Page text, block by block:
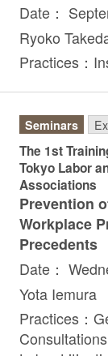
Date：
Ryoko
Practices：
Seminars
The 1st
Tokyo Labor
Associations
Prevention
Workplace
Precedents
Date：
Yota Iemura
Practices：